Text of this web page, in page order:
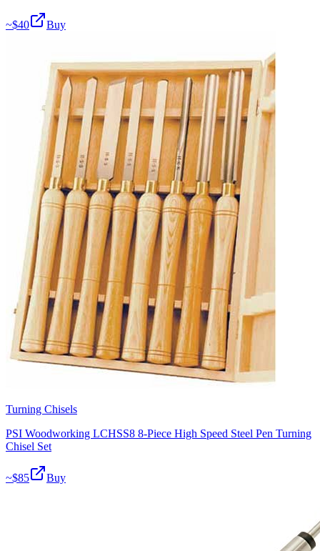
~$40 Buy
Turning Chisels
PSI Woodworking LCHSS8 8-Piece High Speed Steel Pen Turning
Chisel Set
~$85 Buy